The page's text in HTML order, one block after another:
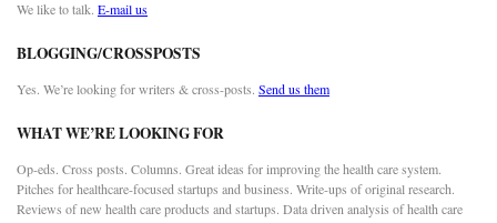
We like to talk. E-mail us
BLOGGING/CROSSPOSTS
Yes. We’re looking for writers & cross-posts. Send us them
WHAT WE’RE LOOKING FOR
Op-eds. Cross posts. Columns. Great ideas for improving the health care system.
Pitches for healthcare-focused startups and business. Write-ups of original research.
Reviews of new health care products and startups. Data driven analysis of health care